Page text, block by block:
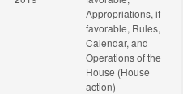
Appropriations, if
favorable, Rules,
Calendar, and
Operations of the
House (House
action)